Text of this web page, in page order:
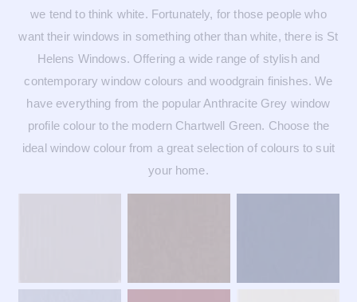
we tend to think white. Fortunately, for those people who
want their windows in something other than white, there is St
Helens Windows. Offering a wide range of stylish and
contemporary window colours and woodgrain finishes. We
have everything from the popular Anthracite Grey window
profile colour to the modern Chartwell Green. Choose the
ideal window colour from a great selection of colours to suit
your home.